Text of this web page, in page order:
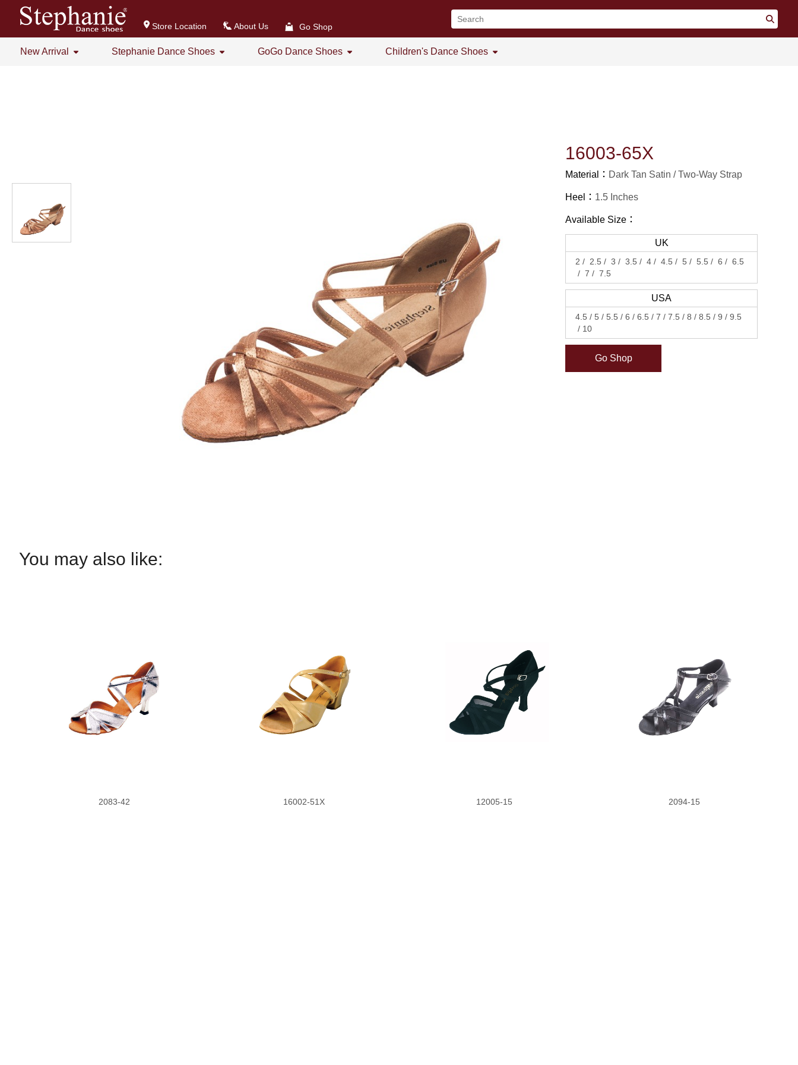
Store Location About Us Go Shop
New Arrival Stephanie Dance Shoes GoGo Dance Shoes Children's Dance Shoes
16003-65X
Material： Dark Tan Satin Two-Way Strap
Heel： 1.5 Inches
Available Size：
UK
2 2.5 3 3.5 4 4.5 5 5.5 6
6.5
7
7.5
USA
4.5 5 5.5 6 6.5 7 7.5 8 8.5 9
9.5
10
Go Shop
You may also like:
2083-42 16002-51X 12005-15 2094-15